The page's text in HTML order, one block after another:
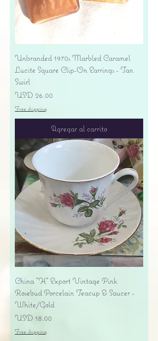
Unbranded 1970s Marbled Caramel
Lucite Square Clip-On Earrings - Tan
Swirl
Precio
USD 26.00
Free shipping
Agregar al carrito
China "H" Export Vintage Pink
Rosebud Porcelain Teacup & Saucer -
White/Gold
Precio
USD 18.00
Free shipping